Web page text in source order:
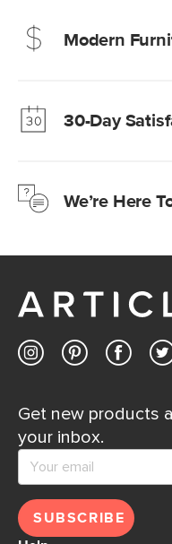
Modern
Learn more30-Day
Learn moreWe’re Here
Customer Care team is
Contact us
Get new products
your inbox.
SUBSCRIBE